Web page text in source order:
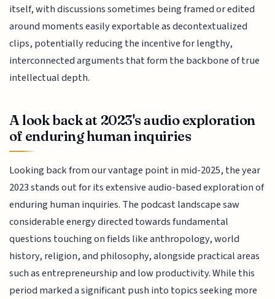
itself, with discussions sometimes being framed or edited
around moments easily exportable as decontextualized
clips, potentially reducing the incentive for lengthy,
interconnected arguments that form the backbone of true
intellectual depth.
A look back at 2023's audio exploration
of enduring human inquiries
Looking back from our vantage point in mid-2025, the year
2023 stands out for its extensive audio-based exploration of
enduring human inquiries. The podcast landscape saw
considerable energy directed towards fundamental
questions touching on fields like anthropology, world
history, religion, and philosophy, alongside practical areas
such as entrepreneurship and low productivity. While this
period marked a significant push into topics seeking more